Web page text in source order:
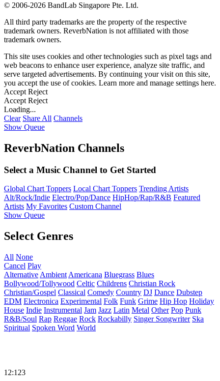
© 2006-2026 BandLab Singapore Pte. Ltd.
All third party trademarks are the property of the respective
trademark owners. ReverbNation is not affiliated with those
trademark owners.
This site uses cookies and other technologies such as pixel tags and
web beacons to enhance user experience, analyze site traffic, and
serve targeted advertisements. By continuing your visit on this site,
you accept the use of cookies. Learn more and manage settings here.
Accept Reject
Accept Reject
Loading...
Clear Share All Channels
Show Queue
ReverbNation Channels
Select a Music Channel to Get Started
Global Chart Toppers Local Chart Toppers Trending Artists
Alt/Rock/Indie Electro/Pop/Dance HipHop/Rap/R&B Featured
Artists My Favorites Custom Channel
Show Queue
Select Genres
All None
Cancel Play
Alternative Ambient Americana Bluegrass Blues
Bollywood/Tollywood Celtic Childrens Christian Rock
Christian/Gospel Classical Comedy Country DJ Dance Dubstep
EDM Electronica Experimental Folk Funk Grime Hip Hop Holiday
House Indie Instrumental Jam Jazz Latin Metal Other Pop Punk
R&B/Soul Rap Reggae Rock Rockabilly Singer Songwriter Ska
Spiritual Spoken Word World
12:123